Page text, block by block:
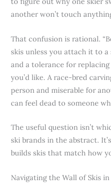
another won’t touch
That confusion is rational.
skis unless you attach it to
and a tolerance for
you’d like. A race-bred
person and miserable for
can feel dead to someone
The useful question isn’t
ski brands in the abstract.
builds skis that match how
Navigating the Wall of Skis in